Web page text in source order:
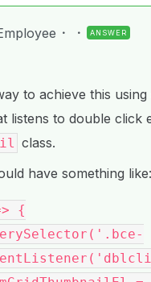
ANSWER
to achieve this
listens to double click
class.
have something like:
{